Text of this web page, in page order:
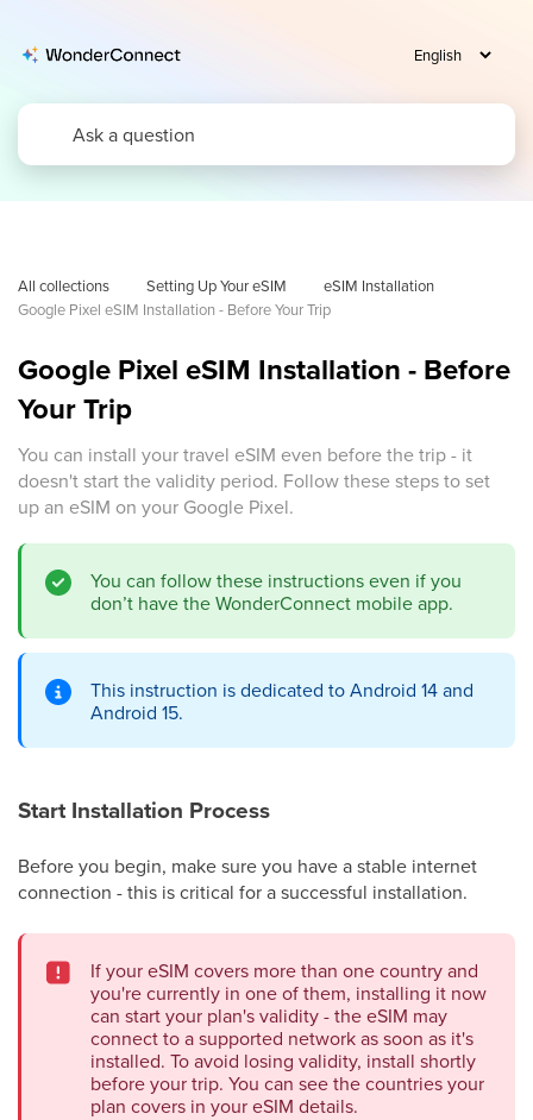
All collections Setting Up Your eSIM
eSIM Installation
Google Pixel eSIM Installation - Before Your Trip
Google Pixel eSIM Installation - Before
Your Trip
You can install your travel eSIM even before the trip - it
doesn't start the validity period. Follow these steps to set
up an eSIM on your Google Pixel.
You can follow these instructions even if you
don’t have the WonderConnect mobile app.
This instruction is dedicated to Android 14 and
Android 15.
Start Installation Process
Before you begin, make sure you have a stable internet
connection - this is critical for a successful installation.
If your eSIM covers more than one country and
you're currently in one of them, installing it now
can start your plan's validity - the eSIM may
connect to a supported network as soon as it's
installed. To avoid losing validity, install shortly
before your trip. You can see the countries your
plan covers in your eSIM details.